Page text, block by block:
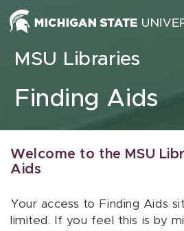
Skip to content
MSU Libraries
Finding Aids
Welcome to the MSU
Aids
Your access to Finding Aids
limited. If you feel this is by